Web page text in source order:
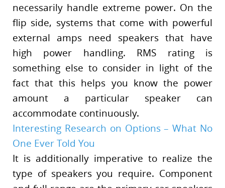
necessarily handle extreme power. On the
flip side, systems that come with powerful
external amps need speakers that have
high power handling. RMS rating is
something else to consider in light of the
fact that this helps you know the power
amount a particular speaker can
accommodate continuously.
Interesting Research on Options – What No
One Ever Told You
It is additionally imperative to realize the
type of speakers you require. Component